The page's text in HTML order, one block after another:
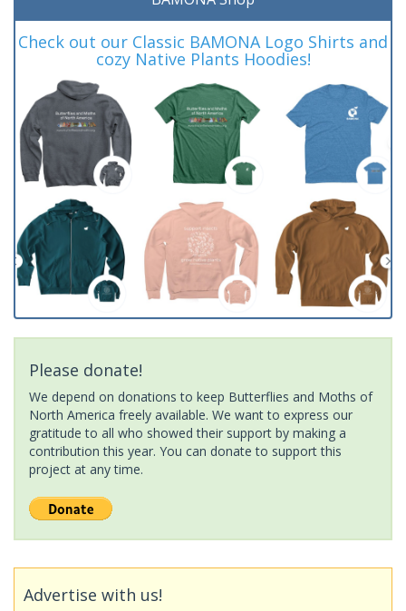
Check out our Classic BAMONA Logo Shirts and
cozy Native Plants Hoodies!
Please donate!
We depend on donations to keep Butterflies and Moths of
North America freely available. We want to express our
gratitude to all who showed their support by making a
contribution this year. You can donate to support this
project at any time.
Advertise with us!